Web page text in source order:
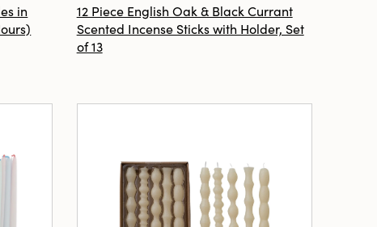
in
12 Piece English Oak & Black Currant
Scented Incense Sticks with Holder, Set
of 13